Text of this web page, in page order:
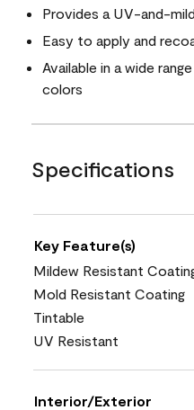
Provides a UV-and-
Easy to apply and
Available in a wide
colors
Specifications
Key Feature(s)
Mildew Resistant
Mold Resistant Coating
Tintable
UV Resistant
Interior/Exterior